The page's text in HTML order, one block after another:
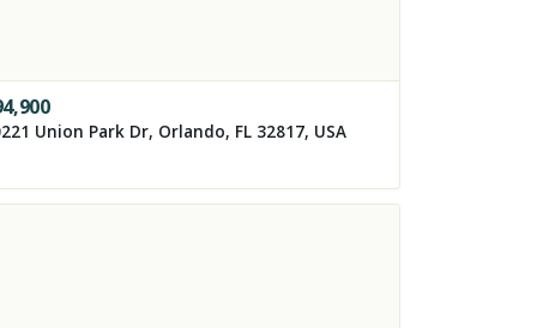
Union Park Dr, Orlando, FL 32817, USA